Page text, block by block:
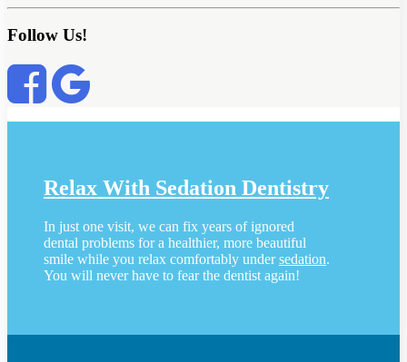
Follow Us!
Relax With Sedation Dentistry
In just one visit, we can fix years of ignored
dental problems for a healthier, more beautiful
smile while you relax comfortably undersedation.
You will never have to fear the dentist again!